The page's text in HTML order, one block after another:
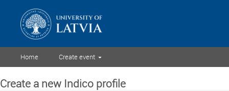
Home Create event
Create a new Indico profile